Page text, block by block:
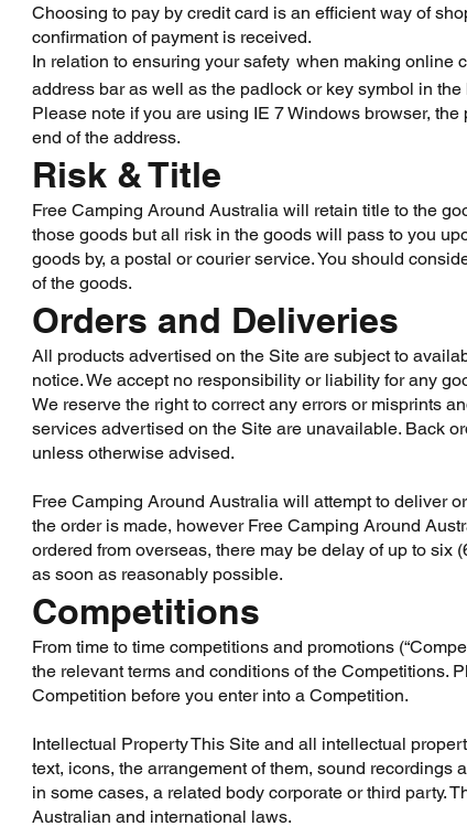
Choosing to pay by credit card is an efficient way of
confirmation of payment is received.
In relation to ensuring your safety when making online
address bar as well as the padlock or key symbol in
Please note if you are using IE 7 Windows browser,
end of the address.
Risk & Title
Free Camping Around Australia will retain title to the
those goods but all risk in the goods will pass to you
goods by, a postal or courier service. You should
of the goods.
Orders and Deliveries
All products advertised on the Site are subject to
notice. We accept no responsibility or liability for any
We reserve the right to correct any errors or misprints
services advertised on the Site are unavailable. Back
unless otherwise advised.
Free Camping Around Australia will attempt to deliver
the order is made, however Free Camping Around
ordered from overseas, there may be delay of up to
as soon as reasonably possible.
Competitions
From time to time competitions and promotions
the relevant terms and conditions of the Competitions.
Competition before you enter into a Competition.
Intellectual PropertyThis Site and all intellectual
text, icons, the arrangement of them, sound
in some cases, a related body corporate or third party.
Australian and international laws.